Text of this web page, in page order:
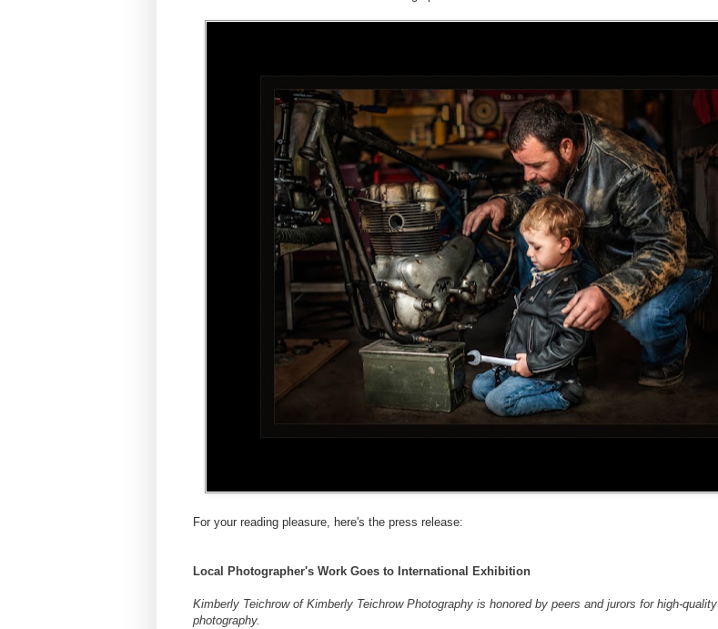
For your reading pleasure, here's the press release:
Local Photographer's Work Goes to International Exhibition
Kimberly Teichrowof Kimberly Teichrow Photography is honored by peers and jurors for high-quality
photography.